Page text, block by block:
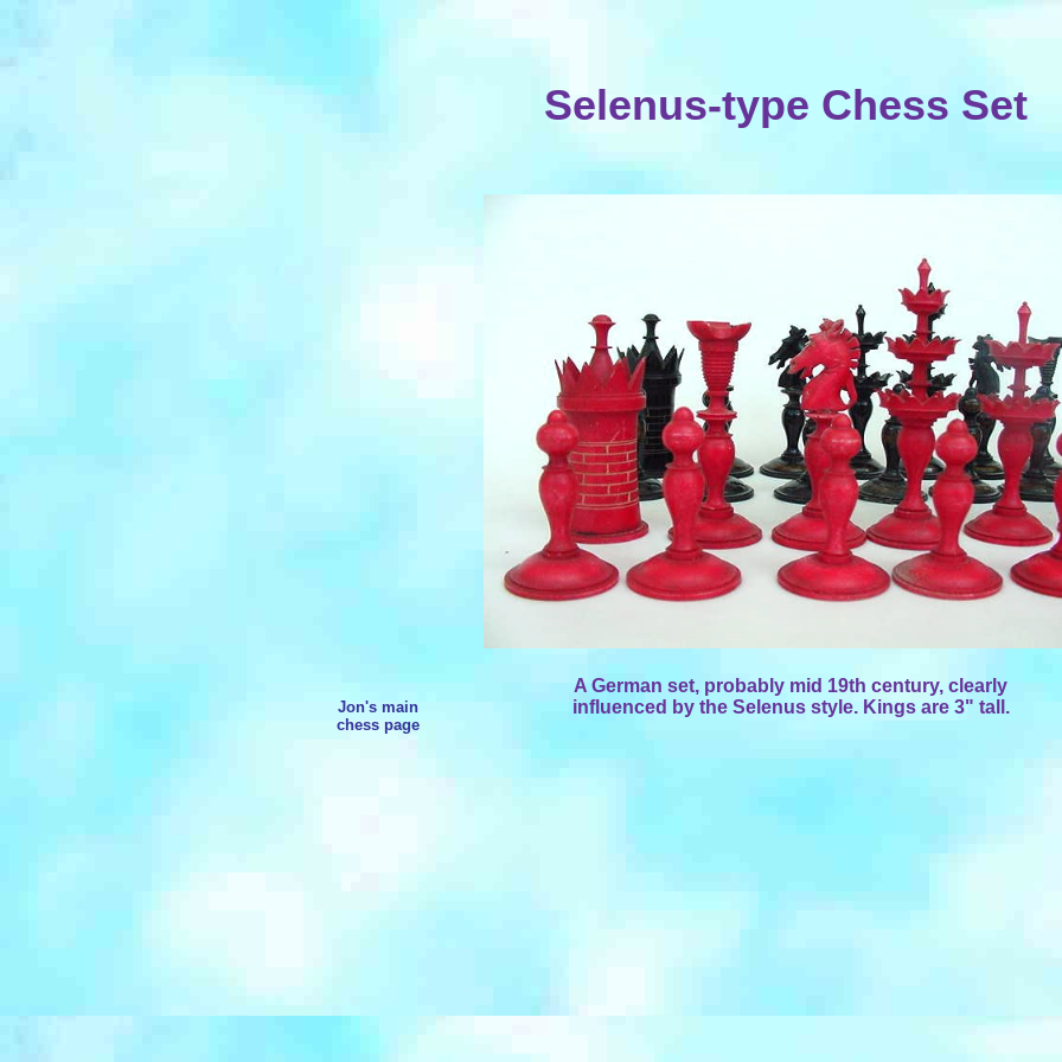
Selenus-type Chess Set
Jon's main
chess page
A German set, probably mid 19th century, clearly
influenced by the Selenus style. Kings are 3" tall.